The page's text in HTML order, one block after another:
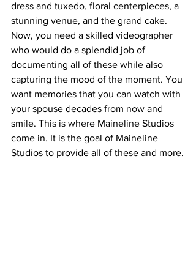
dress and tuxedo, floral centerpieces, a
stunning venue, and the grand cake.
Now, you need a skilled videographer
who would do a splendid job of
documenting all of these while also
capturing the mood of the moment. You
want memories that you can watch with
your spouse decades from now and
smile. This is where Maineline Studios
come in. It is the goal of Maineline
Studios to provide all of these and more.